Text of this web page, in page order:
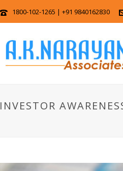
1800-102-1265 | +91 9840162830
INVESTOR